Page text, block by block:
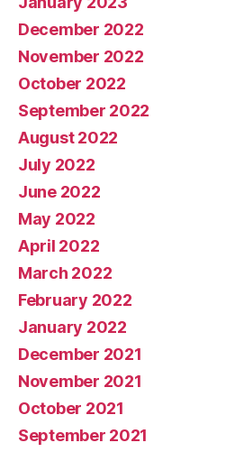
December 2022
November 2022
October 2022
September 2022
August 2022
July 2022
June 2022
May 2022
April 2022
March 2022
February 2022
January 2022
December 2021
November 2021
October 2021
September 2021